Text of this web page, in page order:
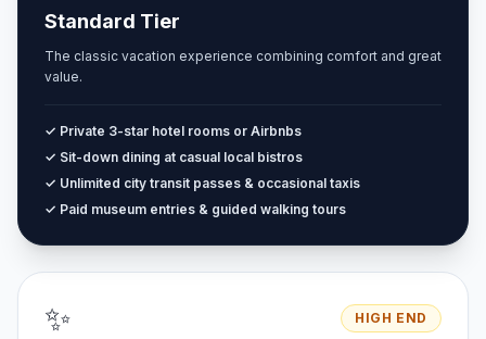
Standard Tier
The classic vacation experience combining comfort and great
value.
✓ Private 3-star hotel rooms or Airbnbs
✓ Sit-down dining at casual local bistros
✓ Unlimited city transit passes & occasional taxis
✓ Paid museum entries & guided walking tours
✨ HIGH END